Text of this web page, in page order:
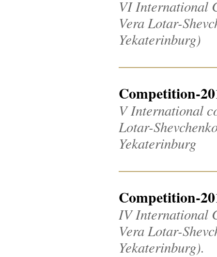
VI International
Vera Lotar-
Yekaterinburg)
Competition-
V International
Lotar-
Yekaterinburg
Competition-
IV International
Vera Lotar-
Yekaterinburg).